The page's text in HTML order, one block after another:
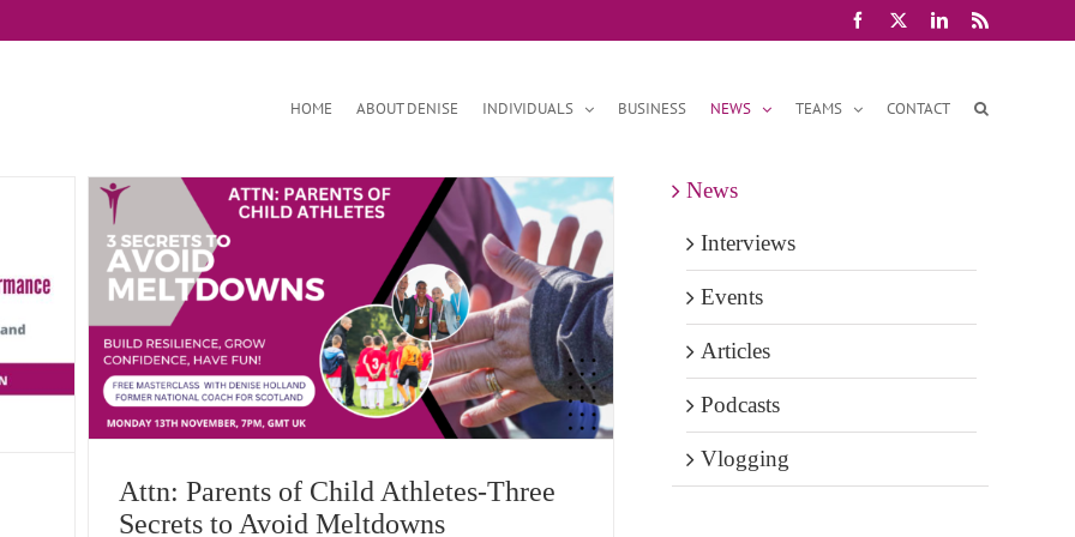
Facebook LinkedIn
Rss
HOME ABOUT DENISE INDIVIDUALS BUSINESS NEWS TEAMS CONTACT
Attn: Parents of Child Athletes-Three
Secrets to Avoid Meltdowns
News
Interviews
Events
Articles
Podcasts
Vlogging